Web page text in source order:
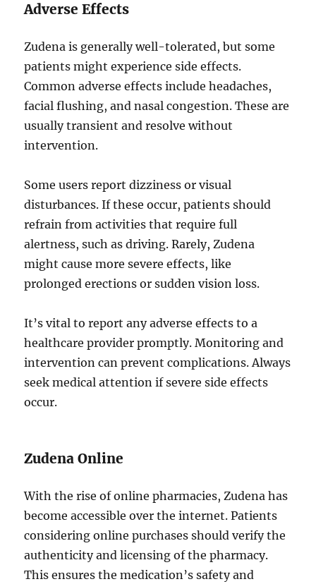
Adverse Effects
Zudena is generally well-tolerated, but some
patients might experience side effects.
Common adverse effects include headaches,
facial flushing, and nasal congestion. These are
usually transient and resolve without
intervention.
Some users report dizziness or visual
disturbances. If these occur, patients should
refrain from activities that require full
alertness, such as driving. Rarely, Zudena
might cause more severe effects, like
prolonged erections or sudden vision loss.
It’s vital to report any adverse effects to a
healthcare provider promptly. Monitoring and
intervention can prevent complications. Always
seek medical attention if severe side effects
occur.
Zudena Online
With the rise of online pharmacies, Zudena has
become accessible over the internet. Patients
considering online purchases should verify the
authenticity and licensing of the pharmacy.
This ensures the medication’s safety and